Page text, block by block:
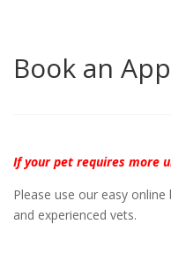
Book an
If your pet requires more
Please use our easy
and experienced vets.